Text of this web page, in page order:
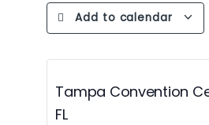
Add to calendar
Tampa Convention
FL